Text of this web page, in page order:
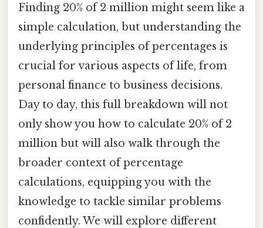
Finding 20% of 2 million might seem like a
simple calculation, but understanding the
underlying principles of percentages is
crucial for various aspects of life, from
personal finance to business decisions.
Day to day, this full breakdown will not
only show you how to calculate 20% of 2
million but will also walk through the
broader context of percentage
calculations, equipping you with the
knowledge to tackle similar problems
confidently. We will explore different